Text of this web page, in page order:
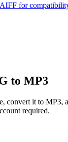
for
to MP3
convert it to MP3,
required.